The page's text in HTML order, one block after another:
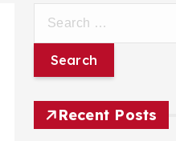
r
c
Recent Posts